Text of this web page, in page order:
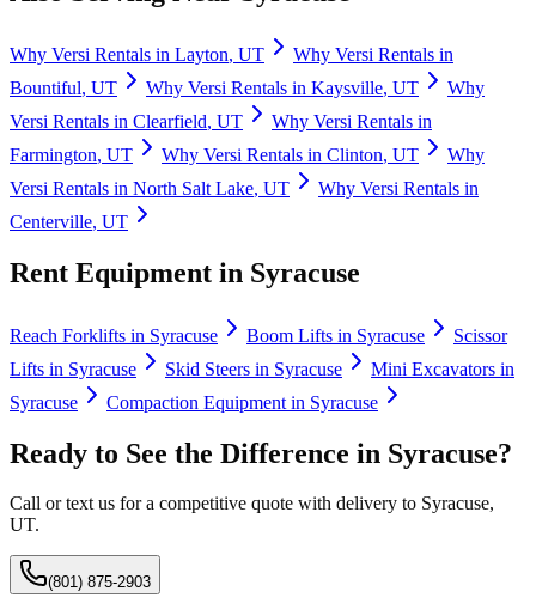
Why Versi Rentals in Layton, UT Why Versi Rentals in
Bountiful, UT Why Versi Rentals in Kaysville, UT
Why
Versi Rentals in Clearfield, UT Why Versi Rentals in
Farmington, UT Why Versi Rentals in Clinton, UT
Why
Versi Rentals in North Salt Lake, UT Why Versi Rentals in
Centerville, UT
Rent Equipment in Syracuse
Reach Forklifts in Syracuse Boom Lifts in Syracuse
Scissor
Lifts in Syracuse Skid Steers in Syracuse Mini Excavators in
Syracuse
Compaction Equipment in Syracuse
Ready to See the Difference in Syracuse?
Call or text us for a competitive quote with delivery to Syracuse,
UT.
(801) 875-2903